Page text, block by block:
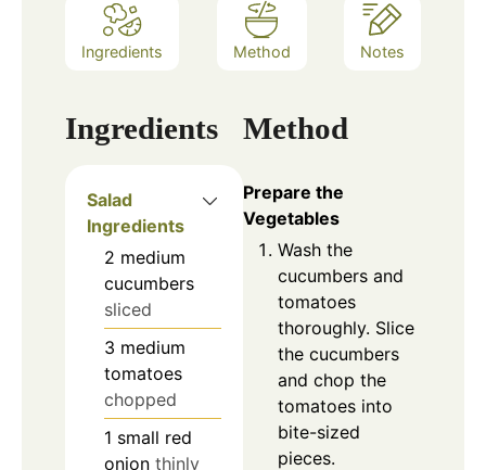
Ingredients Method Notes
Ingredients
Salad
Ingredients
2 medium
cucumbers
sliced
3 medium
tomatoes
chopped
1 small red
onion thinly
Method
Prepare the
Vegetables
Wash the
cucumbers and
tomatoes
thoroughly. Slice
the cucumbers
and chop the
tomatoes into
bite-sized
pieces.